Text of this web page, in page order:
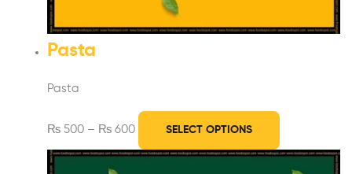
Pasta
Pasta
₨ 500 – ₨ 600 SELECT OPTIONS